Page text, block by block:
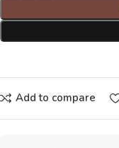
Add to compare